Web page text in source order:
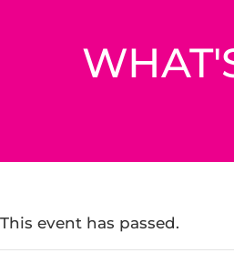
This event has passed.